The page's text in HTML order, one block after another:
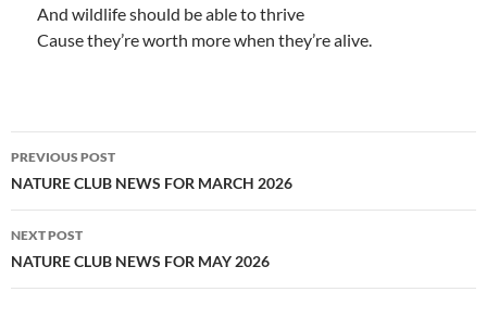
And wildlife should be able to thrive
Cause they’re worth more when they’re alive.
Post
navigation
PREVIOUS POST
NATURE CLUB NEWS FOR MARCH 2026
NEXT POST
NATURE CLUB NEWS FOR MAY 2026